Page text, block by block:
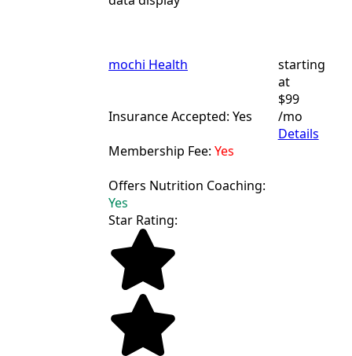
mochi Health
Insurance Accepted: Yes
Membership Fee: Yes
Offers Nutrition Coaching:
Yes
starting
at
$99
/mo
Details
Star Rating: